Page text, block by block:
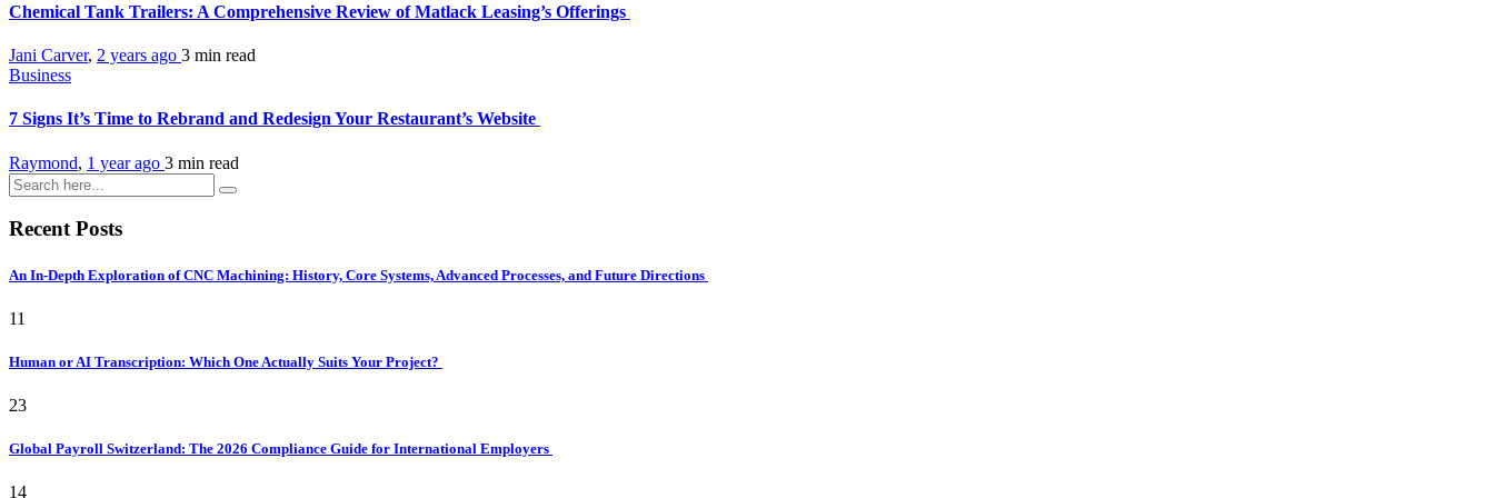
Chemical Tank Trailers: A Comprehensive Review of Matlack Leasing’s Offerings
Jani Carver, 2 years ago 3 min read
Business
7 Signs It’s Time to Rebrand and Redesign Your Restaurant’s Website
Raymond, 1 year ago 3 min read
Recent Posts
An In-Depth Exploration of CNC Machining: History, Core Systems, Advanced Processes, and Future Directions
11
Human or AI Transcription: Which One Actually Suits Your Project?
23
Global Payroll Switzerland: The 2026 Compliance Guide for International Employers
14